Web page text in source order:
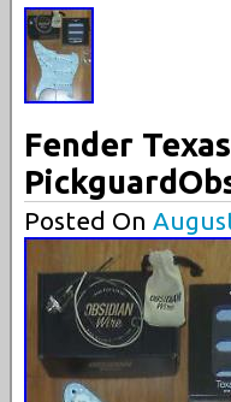
Fender
Posted On